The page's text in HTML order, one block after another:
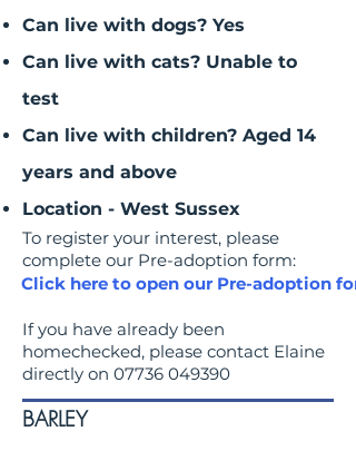
Can live with dogs? Yes
Can live with cats? Unable to
test
Can live with children? Aged 14
years and above
Location - West Sussex
To register your interest, please
complete our Pre-adoption form:
Click here to open our Pre-adoption
If you have already been
homechecked, please contact Elaine
directly on 07736 049390
BARLEY